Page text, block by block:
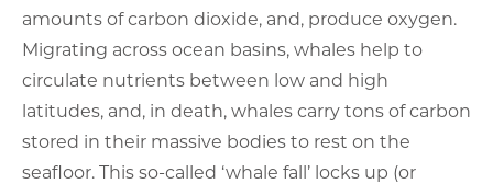
amounts of carbon dioxide, and, produce oxygen.
Migrating across ocean basins, whales help to
circulate nutrients between low and high
latitudes, and, in death, whales carry tons of carbon
stored in their massive bodies to rest on the
seafloor. This so-called ‘whale fall’ locks up (or